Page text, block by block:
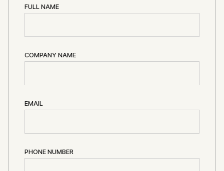
FULL NAME
COMPANY NAME
EMAIL
PHONE NUMBER